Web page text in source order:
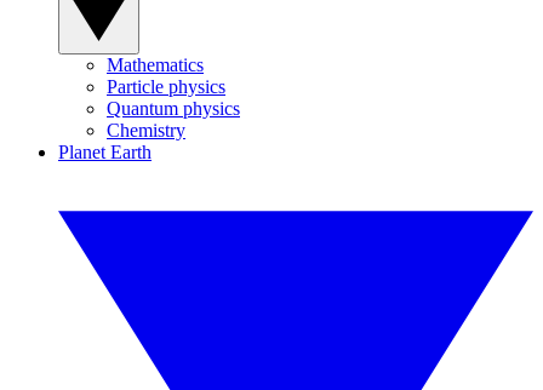
Mathematics
Particle physics
Quantum physics
Chemistry
Planet Earth